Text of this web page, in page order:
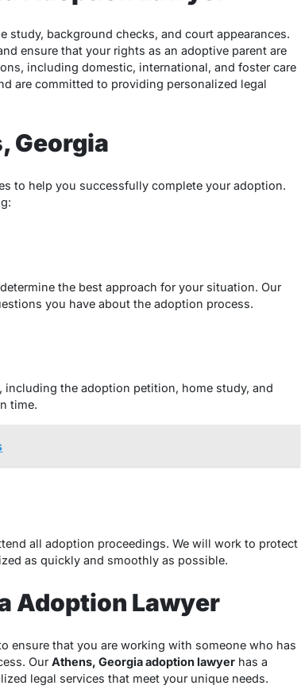
background checks, and court appearances.
ensure that your rights as an adoptive parent are
including domestic, international, and foster care
are committed to providing personalized legal
Georgia
to help you successfully complete your adoption.
the best approach for your situation. Our
you have about the adoption process.
the adoption petition, home study, and
time.
all adoption proceedings. We will work to protect
as quickly and smoothly as possible.
Adoption Lawyer
ensure that you are working with someone who has
OurAthens, Georgia adoption lawyerhas a
legal services that meet your unique needs.